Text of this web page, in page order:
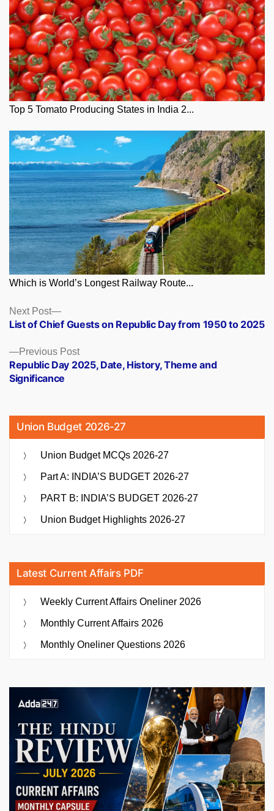
Top 5 Tomato Producing States in India 2...
Which is World’s Longest Railway Route...
Posts
navigation
Previous PostPrevious
post:
Republic Day 2025, Date, History, Theme and
Significance
Next Post
Next
post:
List of Chief Guests on Republic Day from 1950 to 2025
Union Budget 2026-27
Union Budget MCQs 2026-27
Part A: INDIA’S BUDGET 2026-27
PART B: INDIA’S BUDGET 2026-27
Union Budget Highlights 2026-27
Latest Current Affairs PDF
Weekly Current Affairs Oneliner 2026
Monthly Current Affairs 2026
Monthly Oneliner Questions 2026